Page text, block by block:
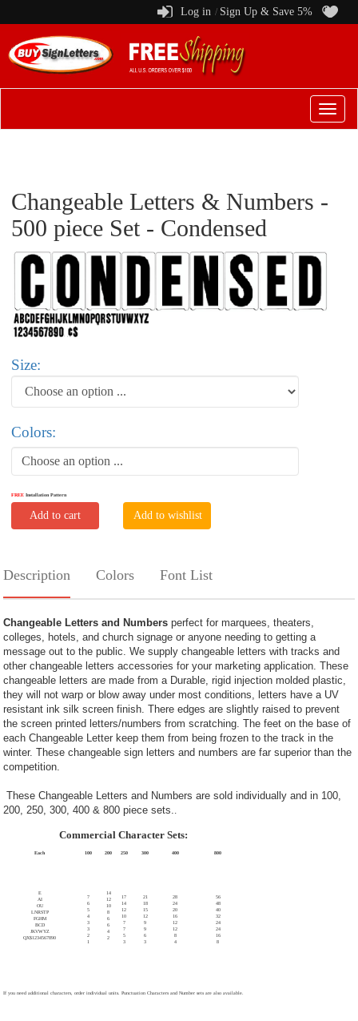
Log in / Sign Up & Save 5%
Switch
Changeable Letters & Numbers -
500 piece Set - Condensed
Size:
Colors:
Choose an option ...
FREE Installation Pattern
Add to cart Add to wishlist
Description Colors Font List
Changeable Letters and Numbers perfect for marquees, theaters,
colleges, hotels, and church signage or anyone needing to getting a
message out to the public. We supply changeable letters with tracks and
other changeable letters accessories for your marketing application. These
changeable letters are made from a Durable, rigid injection molded plastic,
they will not warp or blow away under most conditions, letters have a UV
resistant ink silk screen finish. There edges are slightly raised to prevent
the screen printed letters/numbers from scratching. The feet on the base of
each Changeable Letter keep them from being frozen to the track in the
winter. These changeable sign letters and numbers are far superior than the
competition.
These Changeable Letters and Numbers are sold individually and in 100,
200, 250, 300, 400 & 800 piece sets.
Commercial Character Sets:
Each 100 200 250 300 400 800
E
AI
OU
LNRSTP
FGHM
BCD
JKVWYZ
QX$1234567890
7
6
5
4
3
3
2
1
14
12
10
8
6
6
4
2
17
14
12
10
7
7
5
3
21
18
15
12
9
9
6
3
28
24
20
16
12
12
8
4
56
48
40
32
24
24
16
8
If you need additional characters, order individual units. Punctuation Characters and Number sets are also available.